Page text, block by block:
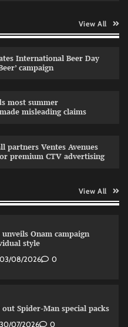
View All
International Beer Day
campaign
most summer
misleading claims
partners Ventes Avenues
premium CTV advertising
View All
out Spider-Man special packs
and Sunil Grover
role of Ad format and
Onam campaign
style
03/08/2026 0
Spider-Man special packs
30/07/2026 0